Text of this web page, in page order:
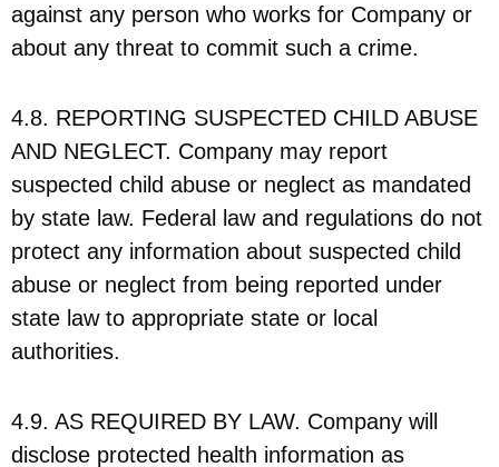
against any person who works for Company or
about any threat to commit such a crime.
4.8. REPORTING SUSPECTED CHILD ABUSE
AND NEGLECT. Company may report
suspected child abuse or neglect as mandated
by state law. Federal law and regulations do not
protect any information about suspected child
abuse or neglect from being reported under
state law to appropriate state or local
authorities.
4.9. AS REQUIRED BY LAW. Company will
disclose protected health information as